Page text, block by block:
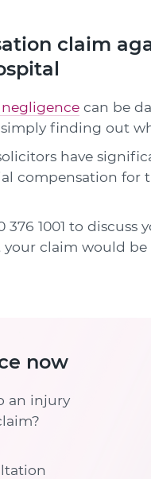
claim
can be
finding out
have
compensation for
376 1001 to discuss
your claim would
now
an injury